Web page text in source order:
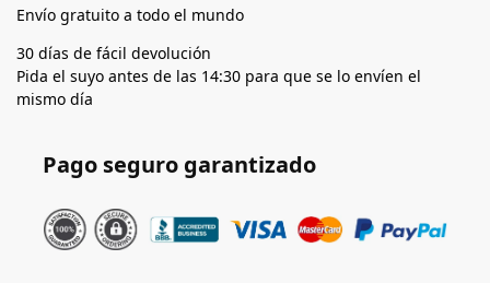
Envío gratuito a todo el mundo
30 días de fácil devolución
Pida el suyo antes de las 14:30 para que se lo envíen el
mismo día
Pago seguro garantizado